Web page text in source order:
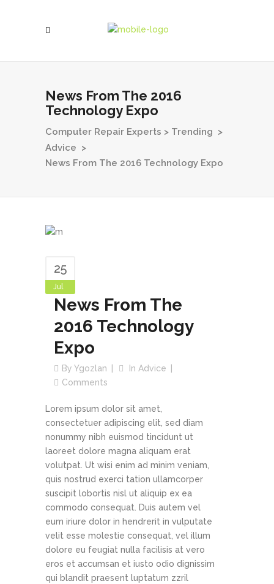
News From The 2016
Technology Expo
Computer Repair Experts > Trending >
Advice >
News From The 2016 Technology Expo
25
Jul
News From The
2016 Technology
Expo
By Ygozlan In Advice
Comments
Lorem ipsum dolor sit amet,
consectetuer adipiscing elit, sed diam
nonummy nibh euismod tincidunt ut
laoreet dolore magna aliquam erat
volutpat. Ut wisi enim ad minim veniam,
quis nostrud exerci tation ullamcorper
suscipit lobortis nisl ut aliquip ex ea
commodo consequat. Duis autem vel
eum iriure dolor in hendrerit in vulputate
velit esse molestie consequat, vel illum
dolore eu feugiat nulla facilisis at vero
eros et accumsan et iusto odio dignissim
qui blandit praesent luptatum zzril